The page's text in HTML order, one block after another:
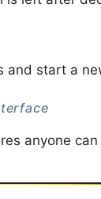
and start a
anyone